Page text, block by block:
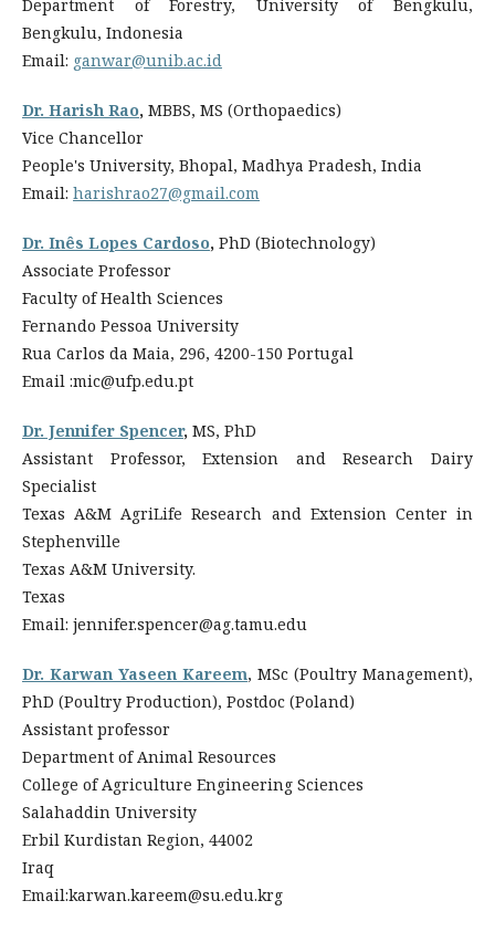
Department of Forestry, University of Bengkulu,
Bengkulu, Indonesia
Email: ganwar@unib.ac.id
Dr. Harish Rao, MBBS, MS (Orthopaedics)
Vice Chancellor
People's University, Bhopal, Madhya Pradesh, India
Email: harishrao27@gmail.com
Dr. Inês Lopes Cardoso, PhD (Biotechnology)
Associate Professor
Faculty of Health Sciences
Fernando Pessoa University
Rua Carlos da Maia, 296, 4200-150 Portugal
Email :mic@ufp.edu.pt
Dr. Jennifer Spencer, MS, PhD
Assistant Professor, Extension and Research Dairy
Specialist
Texas A&M AgriLife Research and Extension Center in
Stephenville
Texas A&M University.
Texas
Email: jennifer.spencer@ag.tamu.edu
Dr. Karwan Yaseen Kareem, MSc (Poultry Management),
PhD (Poultry Production), Postdoc (Poland)
Assistant professor
Department of Animal Resources
College of Agriculture Engineering Sciences
Salahaddin University
Erbil Kurdistan Region, 44002
Iraq
Email:karwan.kareem@su.edu.krg